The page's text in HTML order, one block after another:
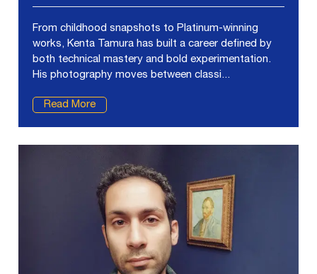
From childhood snapshots to Platinum-winning
works, Kenta Tamura has built a career defined by
both technical mastery and bold experimentation.
His photography moves between classi...
Read More